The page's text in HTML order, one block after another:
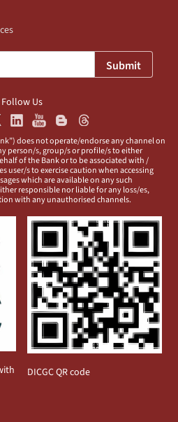
Submit
Follow Us
does not operate/endorse any channel on
person/s, group/s or profile/s to either
of the Bank or to be associated with /
user/s to exercise caution when accessing
which are available on any such
responsible nor liable for any loss/es,
with any unauthorised channels.
DICGC QR code